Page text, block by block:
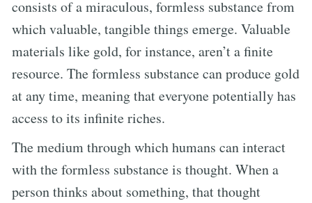
consists of a miraculous, formless substance from
which valuable, tangible things emerge. Valuable
materials like gold, for instance, aren’t a finite
resource. The formless substance can produce gold
at any time, meaning that everyone potentially has
access to its infinite riches.
The medium through which humans can interact
with the formless substance is thought. When a
person thinks about something, that thought